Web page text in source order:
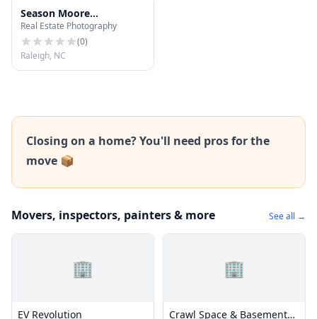
Season Moore
Photography
Real Estate Photography
(0)
Raleigh, NC
Closing on a home? You'll need pros for the
move 📦
Movers, inspectors, painters & more See all →
🏢
EV Revolution
🏢
Crawl Space & Basement